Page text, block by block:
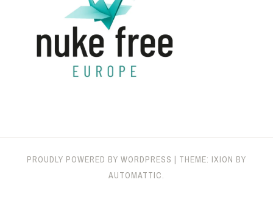
PROUDLY POWERED BY WORDPRESS | THEME: IXION BY
AUTOMATTIC.